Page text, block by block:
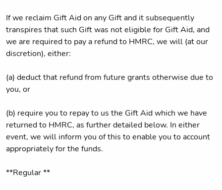
If we reclaim Gift Aid on any Gift and it subsequently
transpires that such Gift was not eligible for Gift Aid, and
we are required to pay a refund to HMRC, we will (at our
discretion), either:
(a) deduct that refund from future grants otherwise due to
you, or
(b) require you to repay to us the Gift Aid which we have
returned to HMRC, as further detailed below. In either
event, we will inform you of this to enable you to account
appropriately for the funds.
**Regular **